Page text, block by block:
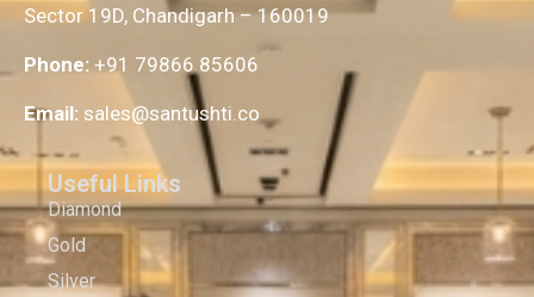
Sector 19D, Chandigarh – 160019
Phone: +91 79866 85606
Email: sales@santushti.co
Useful Links
Diamond
Gold
Silver